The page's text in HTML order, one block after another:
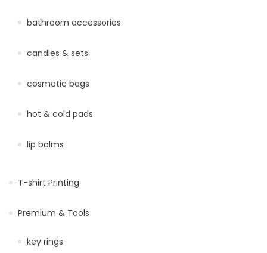
bathroom accessories
candles & sets
cosmetic bags
hot & cold pads
lip balms
T-shirt Printing
Premium & Tools
key rings